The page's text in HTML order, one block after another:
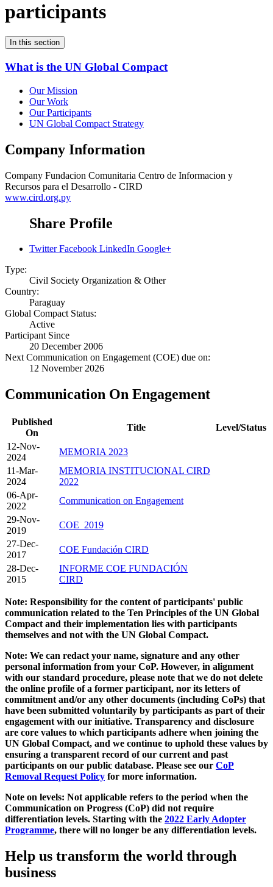
participants
In this section
What is the UN Global Compact
Our Mission
Our Work
Our Participants
UN Global Compact Strategy
Company Information
Company Fundacion Comunitaria Centro de Informacion y
Recursos para el Desarrollo - CIRD
www.cird.org.py
Share Profile
Twitter Facebook LinkedIn Google+
Type:
Civil Society Organization & Other
Country:
Paraguay
Global Compact Status:
Active
Participant Since
20 December 2006
Next Communication on Engagement (COE) due on:
12 November 2026
Communication On Engagement
Published
On
Title
Level/Status
12-Nov-
2024
MEMORIA 2023
11-Mar-
2024
MEMORIA INSTITUCIONAL CIRD
2022
06-Apr-
2022
Communication on Engagement
29-Nov-
2019
COE_2019
27-Dec-
2017
COE Fundación CIRD
28-Dec-
2015
INFORME COE FUNDACIÓN
CIRD
Note: Responsibility for the content of participants' public
communication related to the Ten Principles of the UN Global
Compact and their implementation lies with participants
themselves and not with the UN Global Compact.
Note: We can redact your name, signature and any other
personal information from your CoP. However, in alignment
with our standard procedure, please note that we do not delete
the online profile of a former participant, nor its letters of
commitment and/or any other documents (including CoPs) that
have been submitted voluntarily by participants as part of their
engagement with our initiative. Transparency and disclosure
are core values to which participants adhere when joining the
UN Global Compact, and we continue to uphold these values by
ensuring a transparent record of our current and past
participants on our public database. Please see our CoP
Removal Request Policy for more information.
Note on levels: Not applicable refers to the period when the
Communication on Progress (CoP) did not require
differentiation levels. Starting with the 2022 Early Adopter
Programme, there will no longer be any differentiation levels.
Help us transform the world through
business